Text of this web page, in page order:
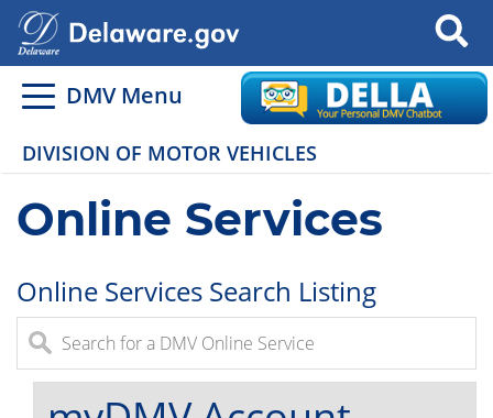
Search
DMV Menu
DIVISION OF MOTOR VEHICLES
Online Services
Online Services Search Listing